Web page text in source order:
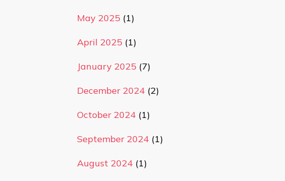
May 2025 (1)
April 2025 (1)
January 2025 (7)
December 2024(2)
October 2024(1)
September 2024(1)
August 2024(1)